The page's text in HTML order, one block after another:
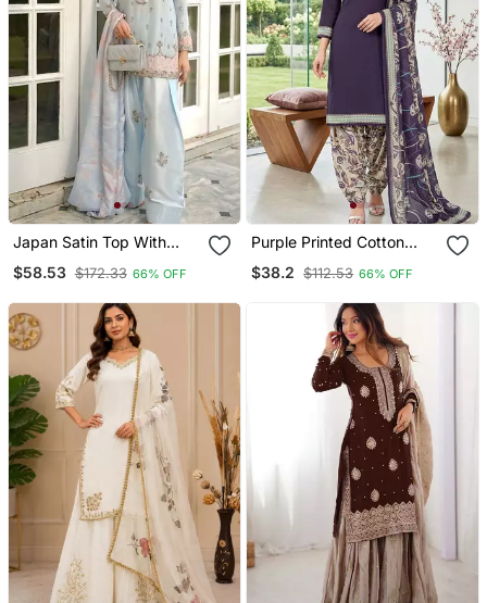
Japan Satin Top With
Farshi Palazzo & Organza
Dupattaembroidered
$58.53 $172.33 66% OFF
Purple Printed Cotton
Blend Stitched Floral Print
Salwar Kurta Dupatta For
$38.2 $112.53 66% OFF